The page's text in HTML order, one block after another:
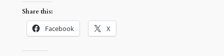
Share this:
Facebook X